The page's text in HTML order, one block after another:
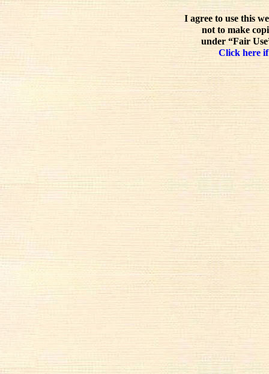
I agree to use this
not to make
under “Fair
Click here if